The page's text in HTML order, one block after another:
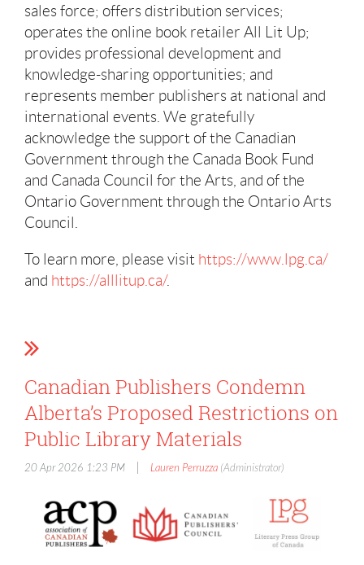
sales force; offers distribution services;
operates the online book retailer All Lit Up;
provides professional development and
knowledge-sharing opportunities; and
represents member publishers at national and
international events. We gratefully
acknowledge the support of the Canadian
Government through the Canada Book Fund
and Canada Council for the Arts, and of the
Ontario Government through the Ontario Arts
Council.
To learn more, please visit https://www.lpg.ca/
and https://alllitup.ca/.
Canadian Publishers Condemn
Alberta’s Proposed Restrictions on
Public Library Materials
20 Apr 2026 1:23 PM Lauren Perruzza (Administrator)